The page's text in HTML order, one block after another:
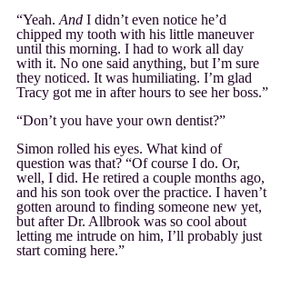
“Yeah. And I didn’t even notice he’d
chipped my tooth with his little maneuver
until this morning. I had to work all day
with it. No one said anything, but I’m sure
they noticed. It was humiliating. I’m glad
Tracy got me in after hours to see her boss.”
“Don’t you have your own dentist?”
Simon rolled his eyes. What kind of
question was that? “Of course I do. Or,
well, I did. He retired a couple months ago,
and his son took over the practice. I haven’t
gotten around to finding someone new yet,
but after Dr. Allbrook was so cool about
letting me intrude on him, I’ll probably just
start coming here.”